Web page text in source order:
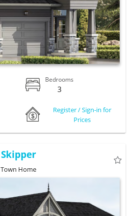
Bedrooms
3
Register / Sign-in for
Prices
Skipper
Town Home